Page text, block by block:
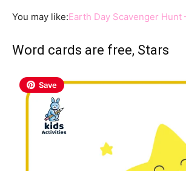
You may like:Earth Day Scavenger Hunt
Word cards are free, Stars
Save